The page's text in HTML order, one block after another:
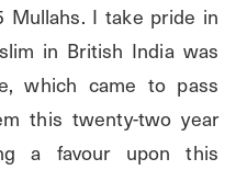
Mullahs. I take pride in
in British India was
which came to pass
this twenty-two year
a favour upon this